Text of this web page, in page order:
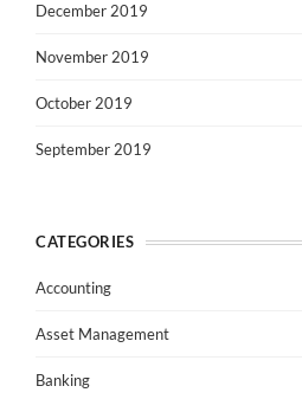
December 2019
November 2019
October 2019
September 2019
CATEGORIES
Accounting
Asset Management
Banking